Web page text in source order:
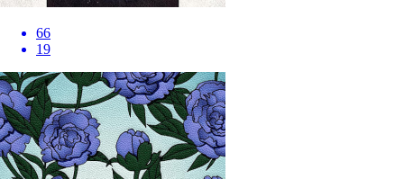
66
19